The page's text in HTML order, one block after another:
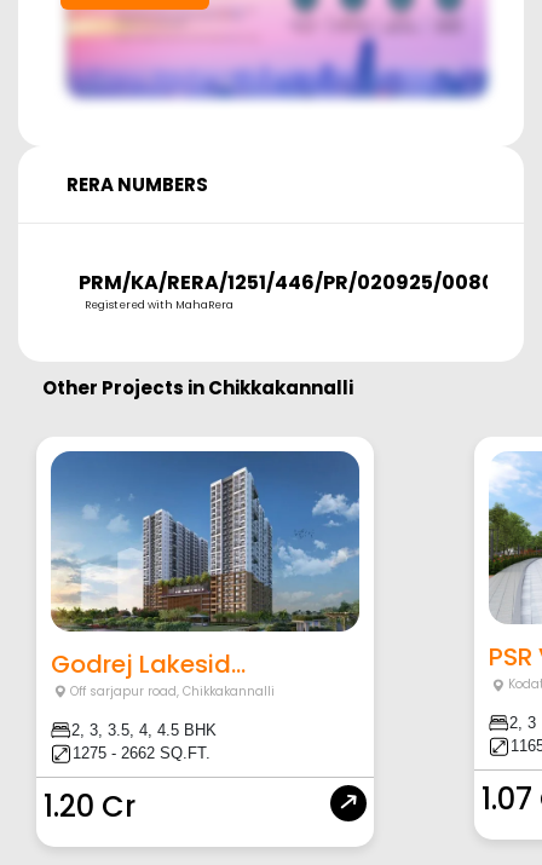
RERA NUMBERS
PRM/KA/RERA/1251/446/PR/020925/008054
Registered with MahaRera
Other Projects inChikkakannalli
Godrej Lakesid...
Off sarjapur road,Chikkakannalli
2, 3, 3.5, 4, 4.5 BHK
1275 - 2662 SQ.FT.
1.20 Cr
2, 3